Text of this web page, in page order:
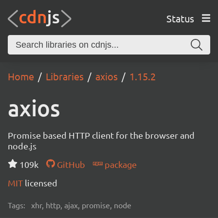
Status
Home Libraries axios 1.15.2
axios
Promise based HTTP client for the browser and
node.js
109k
GitHub
package
MIT licensed
Tags: xhr, http, ajax, promise, node